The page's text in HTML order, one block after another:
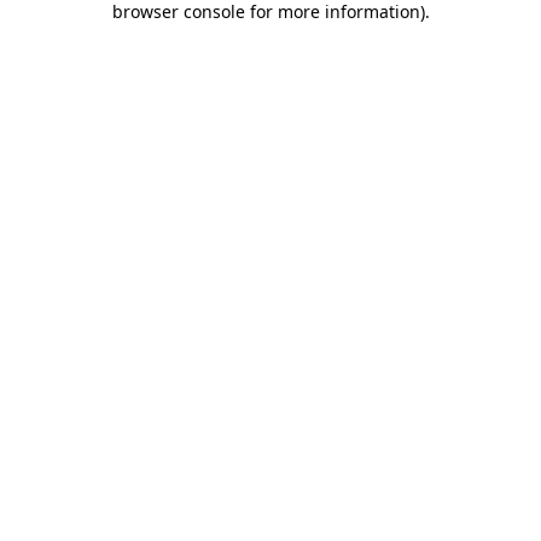
browser console for more information).